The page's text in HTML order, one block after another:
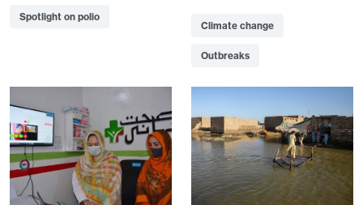
Spotlight on polio
Climate change
Outbreaks